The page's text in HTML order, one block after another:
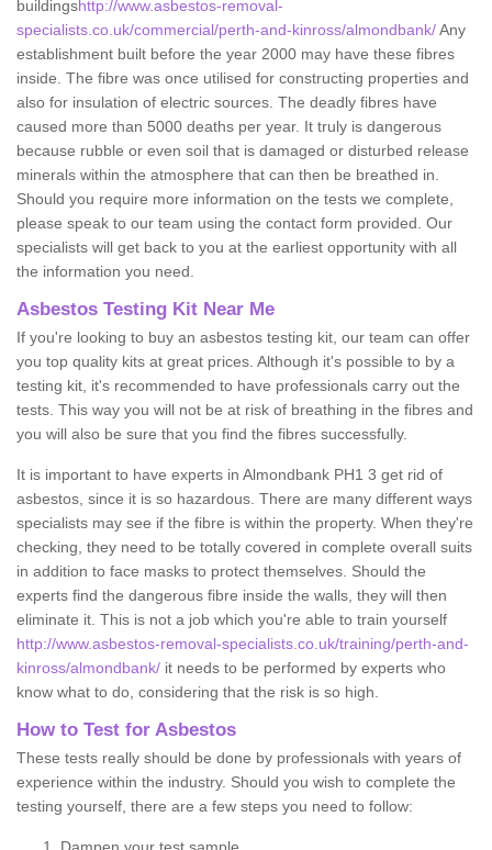
buildingshttp://www.asbestos-removal-
specialists.co.uk/commercial/perth-and-kinross/almondbank/Any
establishment built before the year 2000 may have these fibres
inside. The fibre was once utilised for constructing properties and
also for insulation of electric sources. The deadly fibres have
caused more than 5000 deaths per year. It truly is dangerous
because rubble or even soil that is damaged or disturbed release
minerals within the atmosphere that can then be breathed in.
Should you require more information on the tests we complete,
please speak to our team using the contact form provided. Our
specialists will get back to you at the earliest opportunity with all
the information you need.
Asbestos Testing Kit Near Me
If you're looking to buy an asbestos testing kit, our team can offer
you top quality kits at great prices. Although it's possible to by a
testing kit, it's recommended to have professionals carry out the
tests. This way you will not be at risk of breathing in the fibres and
you will also be sure that you find the fibres successfully.
It is important to have experts in Almondbank PH1 3 get rid of
asbestos, since it is so hazardous. There are many different ways
specialists may see if the fibre is within the property. When they're
checking, they need to be totally covered in complete overall suits
in addition to face masks to protect themselves. Should the
experts find the dangerous fibre inside the walls, they will then
eliminate it. This is not a job which you're able to train yourself
http://www.asbestos-removal-specialists.co.uk/training/perth-and-
kinross/almondbank/ it needs to be performed by experts who
know what to do, considering that the risk is so high.
How to Test for Asbestos
These tests really should be done by professionals with years of
experience within the industry. Should you wish to complete the
testing yourself, there are a few steps you need to follow: